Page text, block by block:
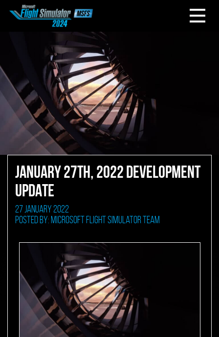
JANUARY 27TH, 2022 DEVELOPMENT
UPDATE
27 January 2022
Posted by: Microsoft Flight Simulator Team